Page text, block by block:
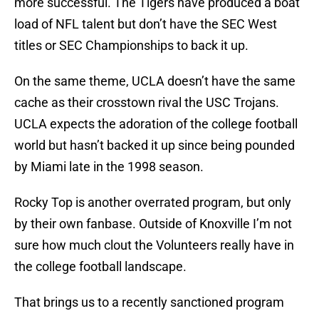
load of NFL talent but don’t have the SEC West
titles or SEC Championships to back it up.
On the same theme, UCLA doesn’t have the same
cache as their crosstown rival the USC Trojans.
UCLA expects the adoration of the college football
world but hasn’t backed it up since being pounded
by Miami late in the 1998 season.
Rocky Top is another overrated program, but only
by their own fanbase. Outside of Knoxville I’m not
sure how much clout the Volunteers really have in
the college football landscape.
That brings us to a recently sanctioned program